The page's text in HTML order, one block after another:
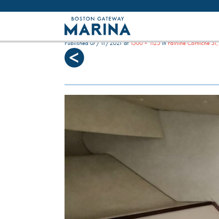
HELISA_DOUBLE[1]
Published07/11/2021at1500 × 1125inFairline Corniche